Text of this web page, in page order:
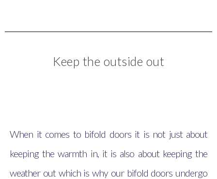
Keep the outside out
When it comes to bifold doors it is not just about
keeping the warmth in, it is also about keeping the
weather out which is why our bifold doors undergo